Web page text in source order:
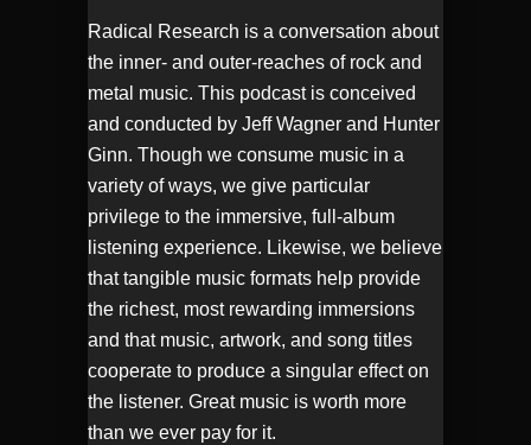
Radical Research is a conversation about
the inner- and outer-reaches of rock and
metal music. This podcast is conceived
and conducted by Jeff Wagner and Hunter
Ginn. Though we consume music in a
variety of ways, we give particular
privilege to the immersive, full-album
listening experience. Likewise, we believe
that tangible music formats help provide
the richest, most rewarding immersions
and that music, artwork, and song titles
cooperate to produce a singular effect on
the listener. Great music is worth more
than we ever pay for it.